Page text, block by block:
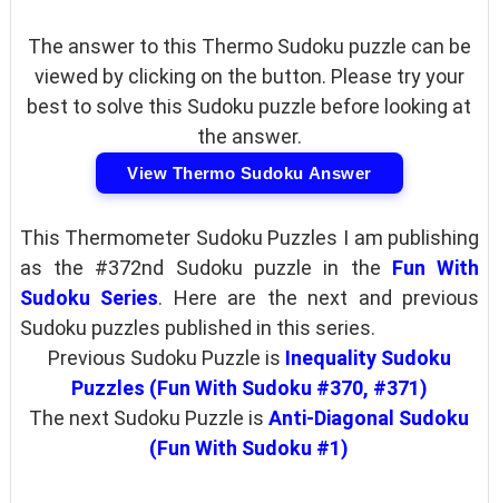
The answer to this Thermo Sudoku puzzle can be
viewed by clicking on the button. Please try your
best to solve this Sudoku puzzle before looking at
the answer.
View Thermo Sudoku Answer
This Thermometer Sudoku Puzzles I am publishing
as the #372nd Sudoku puzzle in the Fun With
Sudoku Series. Here are the next and previous
Sudoku puzzles published in this series.
Previous Sudoku Puzzle is Inequality Sudoku
Puzzles (Fun With Sudoku #370, #371)
The next Sudoku Puzzle isAnti-Diagonal Sudoku
(Fun With Sudoku #1)